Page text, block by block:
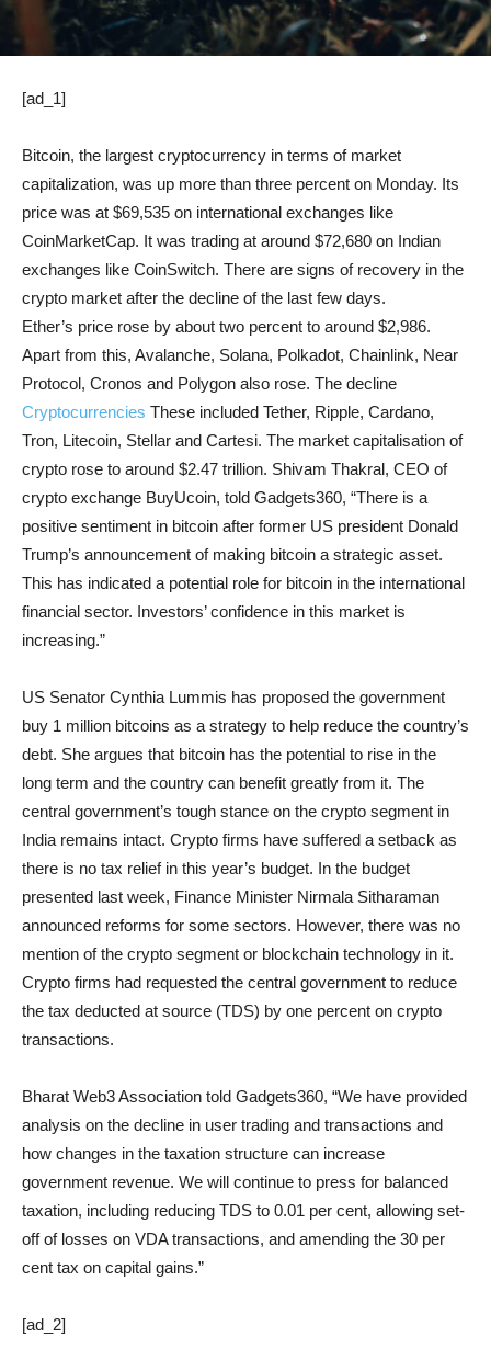
[ad_1]
Bitcoin, the largest cryptocurrency in terms of market
capitalization, was up more than three percent on Monday. Its
price was at $69,535 on international exchanges like
CoinMarketCap. It was trading at around $72,680 on Indian
exchanges like CoinSwitch. There are signs of recovery in the
crypto market after the decline of the last few days.
Ether’s price rose by about two percent to around $2,986.
Apart from this, Avalanche, Solana, Polkadot, Chainlink, Near
Protocol, Cronos and Polygon also rose. The decline
Cryptocurrencies These included Tether, Ripple, Cardano,
Tron, Litecoin, Stellar and Cartesi. The market capitalisation of
crypto rose to around $2.47 trillion. Shivam Thakral, CEO of
crypto exchange BuyUcoin, told Gadgets360, “There is a
positive sentiment in bitcoin after former US president Donald
Trump’s announcement of making bitcoin a strategic asset.
This has indicated a potential role for bitcoin in the international
financial sector. Investors’ confidence in this market is
increasing.”
US Senator Cynthia Lummis has proposed the government
buy 1 million bitcoins as a strategy to help reduce the country’s
debt. She argues that bitcoin has the potential to rise in the
long term and the country can benefit greatly from it. The
central government’s tough stance on the crypto segment in
India remains intact. Crypto firms have suffered a setback as
there is no tax relief in this year’s budget. In the budget
presented last week, Finance Minister Nirmala Sitharaman
announced reforms for some sectors. However, there was no
mention of the crypto segment or blockchain technology in it.
Crypto firms had requested the central government to reduce
the tax deducted at source (TDS) by one percent on crypto
transactions.
Bharat Web3 Association told Gadgets360, “We have provided
analysis on the decline in user trading and transactions and
how changes in the taxation structure can increase
government revenue. We will continue to press for balanced
taxation, including reducing TDS to 0.01 per cent, allowing set-
off of losses on VDA transactions, and amending the 30 per
cent tax on capital gains.”
[ad_2]